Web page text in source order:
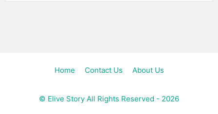
Home Contact Us About Us
© Elive Story All Rights Reserved - 2026